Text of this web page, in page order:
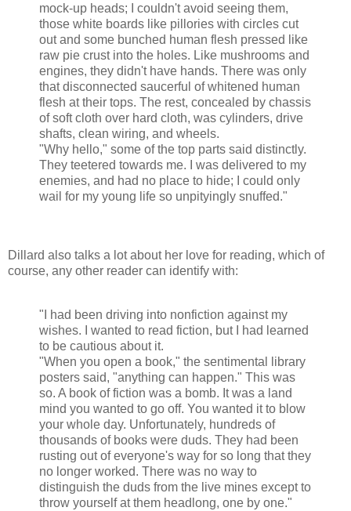
mock-up heads; I couldn't avoid seeing them,
those white boards like pillories with circles cut
out and some bunched human flesh pressed like
raw pie crust into the holes. Like mushrooms and
engines, they didn't have hands. There was only
that disconnected saucerful of whitened human
flesh at their tops. The rest, concealed by chassis
of soft cloth over hard cloth, was cylinders, drive
shafts, clean wiring, and wheels.
"Why hello," some of the top parts said distinctly.
They teetered towards me. I was delivered to my
enemies, and had no place to hide; I could only
wail for my young life so unpityingly snuffed."
Dillard also talks a lot about her love for reading, which of
course, any other reader can identify with:
"I had been driving into nonfiction against my
wishes. I wanted to read fiction, but I had learned
to be cautious about it.
"When you open a book," the sentimental library
posters said, "anything can happen." This was
so. A book of fiction was a bomb. It was a land
mind you wanted to go off. You wanted it to blow
your whole day. Unfortunately, hundreds of
thousands of books were duds. They had been
rusting out of everyone's way for so long that they
no longer worked. There was no way to
distinguish the duds from the live mines except to
throw yourself at them headlong, one by one."